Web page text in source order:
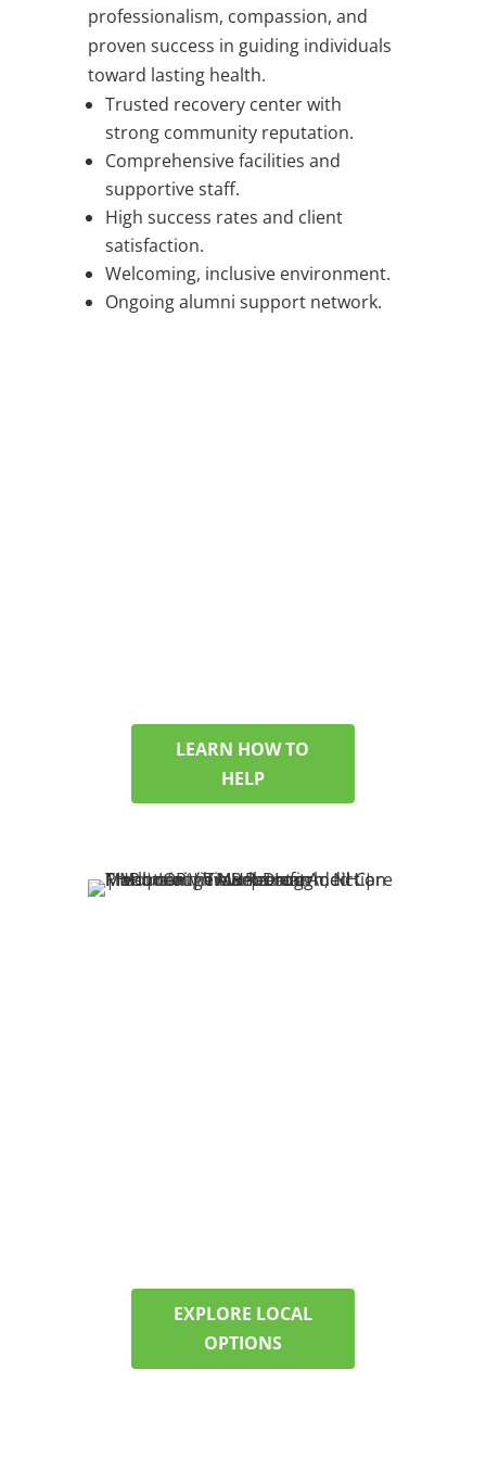
professionalism, compassion, and
proven success in guiding individuals
toward lasting health.
Trusted recovery center with
strong community reputation.
Comprehensive facilities and
supportive staff.
High success rates and client
satisfaction.
Welcoming, inclusive environment.
Ongoing alumni support network.
LEARN HOW TO
HELP
EXPLORE LOCAL
OPTIONS